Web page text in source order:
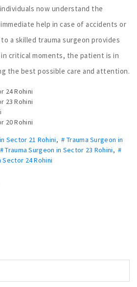
now understand the
help in case of accidents or
a skilled trauma surgeon provides
critical moments, the patient is in
the best possible care and attention.
24 Rohini
23 Rohini
20 Rohini
Sector 21 Rohini,# Trauma Surgeon in
# Trauma Surgeon in Sector 23 Rohini,#
Sector 24 Rohini